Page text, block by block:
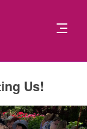
Us!